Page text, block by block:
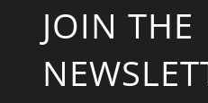
JOIN THE